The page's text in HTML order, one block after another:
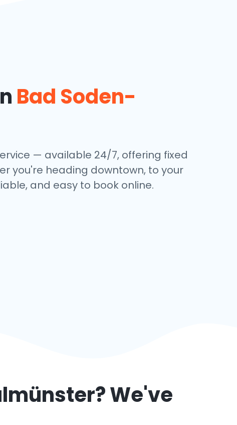
Bad Soden-
— available 24/7, offering fixed
you're heading downtown, to your
and easy to book online.
? We've